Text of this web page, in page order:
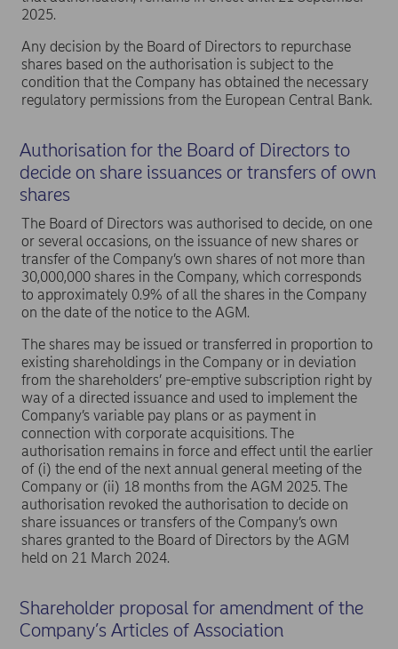
2025.
Any decision by the Board of Directors to repurchase
shares based on the authorisation is subject to the
condition that the Company has obtained the necessary
regulatory permissions from the European Central Bank.
Authorisation for the Board of Directors to
decide on share issuances or transfers of own
shares
The Board of Directors was authorised to decide, on one
or several occasions, on the issuance of new shares or
transfer of the Company’s own shares of not more than
30,000,000 shares in the Company, which corresponds
to approximately 0.9% of all the shares in the Company
on the date of the notice to the AGM.
The shares may be issued or transferred in proportion to
existing shareholdings in the Company or in deviation
from the shareholders’ pre-emptive subscription right by
way of a directed issuance and used to implement the
Company’s variable pay plans or as payment in
connection with corporate acquisitions. The
authorisation remains in force and effect until the earlier
of (i) the end of the next annual general meeting of the
Company or (ii) 18 months from the AGM 2025. The
authorisation revoked the authorisation to decide on
share issuances or transfers of the Company’s own
shares granted to the Board of Directors by the AGM
held on 21 March 2024.
Shareholder proposal for amendment of the
Company’s Articles of Association